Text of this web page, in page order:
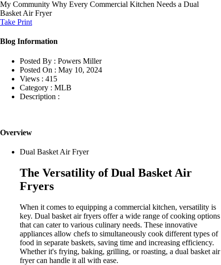
My Community Why Every Commercial Kitchen Needs a Dual
Basket Air Fryer
Take Print
Blog Information
Posted By : Powers Miller
Posted On : May 10, 2024
Views : 415
Category : MLB
Description :
Overview
Dual Basket Air Fryer
The Versatility of Dual Basket Air
Fryers
When it comes to equipping a commercial kitchen, versatility is
key. Dual basket air fryers offer a wide range of cooking options
that can cater to various culinary needs. These innovative
appliances allow chefs to simultaneously cook different types of
food in separate baskets, saving time and increasing efficiency.
Whether it's frying, baking, grilling, or roasting, a dual basket air
fryer can handle it all with ease.